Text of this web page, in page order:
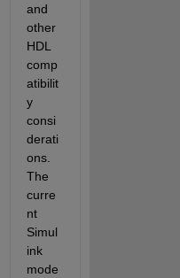
and
other
HDL
comp
atibilit
y
consi
derati
ons.
The
curre
nt
Simul
ink
mode